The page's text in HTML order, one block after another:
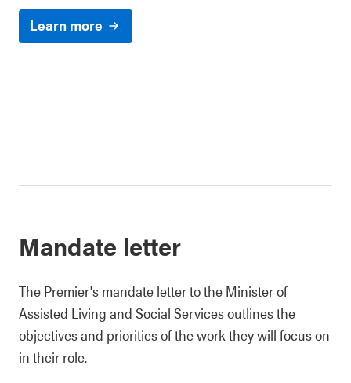
Learn more
Mandate letter
The Premier's mandate letter to the Minister of
Assisted Living and Social Services outlines the
objectives and priorities of the work they will focus on
in their role.